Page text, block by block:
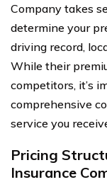
Company takes
determine your
driving record,
While their
competitors, it’s
comprehensive
service you
Pricing
Insurance